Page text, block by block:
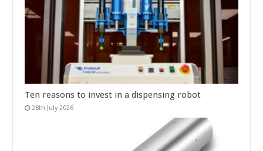
Ten reasons to invest in a dispensing robot
28th July 2026